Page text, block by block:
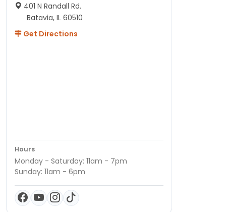
401 N Randall Rd.
Batavia, IL 60510
Get Directions
Hours
Monday - Saturday: 11am - 7pm
Sunday: 11am - 6pm